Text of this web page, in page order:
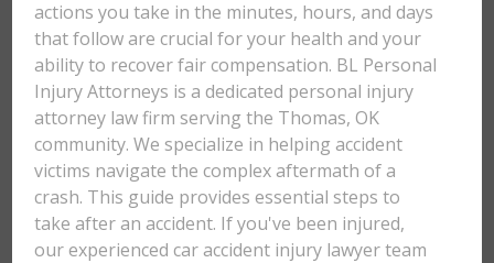
actions you take in the minutes, hours, and days
that follow are crucial for your health and your
ability to recover fair compensation. BL Personal
Injury Attorneys is a dedicated personal injury
attorney law firm serving the Thomas, OK
community. We specialize in helping accident
victims navigate the complex aftermath of a
crash. This guide provides essential steps to
take after an accident. If you've been injured,
our experienced car accident injury lawyer team